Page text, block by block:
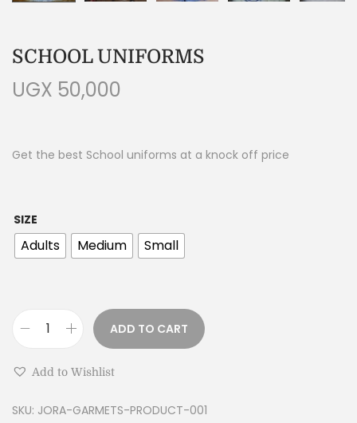
SCHOOL UNIFORMS
UGX 50,000
Get the best School uniforms at a knock off price
SIZE
Adults Medium Small
ADD TO CART
Add to Wishlist
SKU: JORA-GARMETS-PRODUCT-001